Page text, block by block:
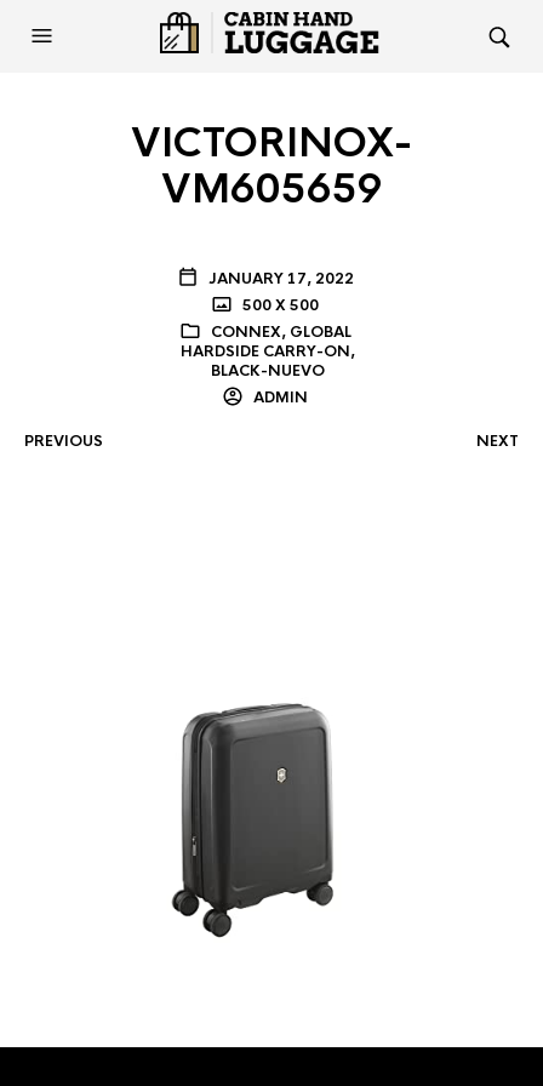
VICTORINOX-
VM605659
JANUARY 17, 2022
500 X 500
CONNEX, GLOBAL
HARDSIDE CARRY-ON,
BLACK-NUEVO
ADMIN
PREVIOUS NEXT